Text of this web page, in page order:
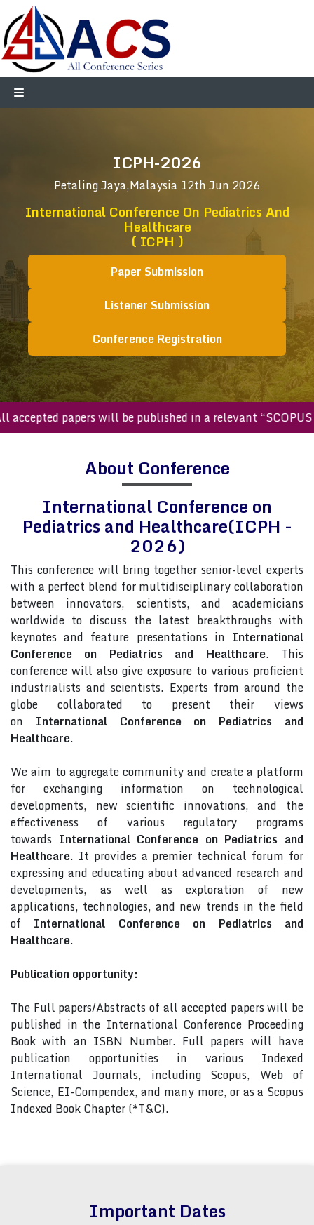
ICPH-2026
Petaling Jaya,Malaysia 12th Jun 2026
International Conference On Pediatrics And
Healthcare
( ICPH )
Paper Submission
Listener Submission
Conference Registration
papers will be published in a relevant “SCOPUS
About Conference
International Conference on
Pediatrics and Healthcare(ICPH -
2026)
This conference will bring together senior-level experts
with a perfect blend for multidisciplinary collaboration
between innovators, scientists, and academicians
worldwide to discuss the latest breakthroughs with
keynotes and feature presentations in International
Conference on Pediatrics and Healthcare. This
conference will also give exposure to various proficient
industrialists and scientists. Experts from around the
globe collaborated to present their views
on International Conference on Pediatrics and
Healthcare.
We aim to aggregate community and create a platform
for exchanging information on technological
developments, new scientific innovations, and the
effectiveness of various regulatory programs
towards International Conference on Pediatrics and
Healthcare. It provides a premier technical forum for
expressing and educating about advanced research and
developments, as well as exploration of new
applications, technologies, and new trends in the field
of International Conference on Pediatrics and
Healthcare.
Publication opportunity:
The Full papers/Abstracts of all accepted papers will be
published in the International Conference Proceeding
Book with an ISBN Number. Full papers will have
publication opportunities in various Indexed
International Journals, including Scopus, Web of
Science, EI-Compendex, and many more, or as a Scopus
Indexed Book Chapter (*T&C).
Important Dates